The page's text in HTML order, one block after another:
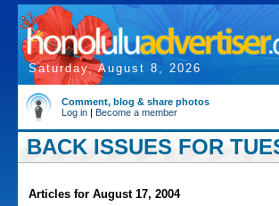
Saturday, August 8, 2026
Comment, blog & share photos
Log in | Become a member
BACK ISSUES FOR
Articles for August 17, 2004